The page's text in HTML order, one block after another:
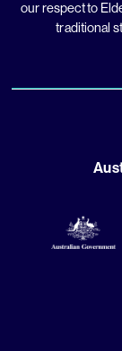
our respect to
traditional